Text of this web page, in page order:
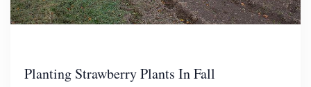
Planting Strawberry Plants In Fall